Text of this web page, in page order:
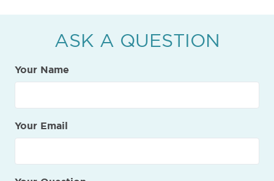
ASK A QUESTION
Your Name
Your Email